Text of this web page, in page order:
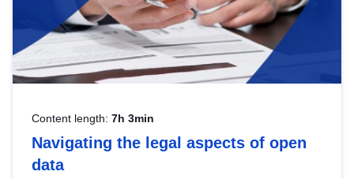
Content length: 7h 3min
Navigating the legal aspects of open
data